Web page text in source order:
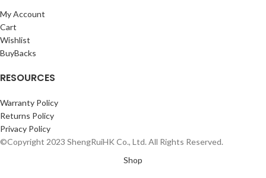
My Account
Cart
Wishlist
BuyBacks
RESOURCES
Warranty Policy
Returns Policy
Privacy Policy
©Copyright 2023 ShengRuiHK Co., Ltd. All Rights Reserved.
Shop